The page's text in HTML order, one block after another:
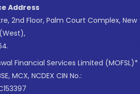
Address
2nd Floor, Palm Court Complex, New
Financial Services Limited (MOFSL)*
MCX, NCDEX CIN No.: